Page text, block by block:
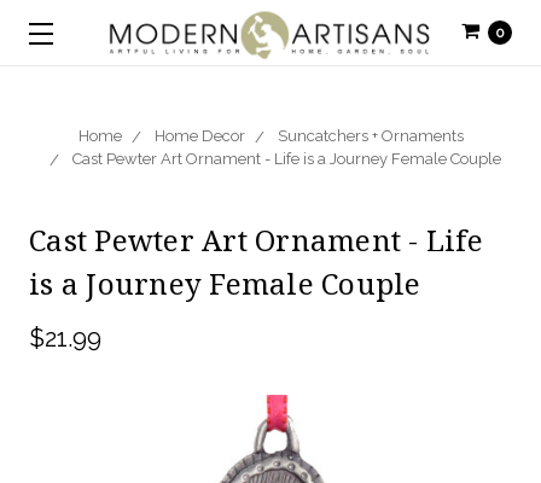
0
Home Home Decor
Suncatchers + Ornaments
Cast Pewter Art Ornament - Life is a Journey Female Couple
Cast Pewter Art Ornament - Life
is a Journey Female Couple
$21.99